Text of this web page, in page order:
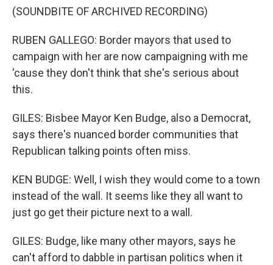
(SOUNDBITE OF ARCHIVED RECORDING)
RUBEN GALLEGO: Border mayors that used to
campaign with her are now campaigning with me
'cause they don't think that she's serious about
this.
GILES: Bisbee Mayor Ken Budge, also a Democrat,
says there's nuanced border communities that
Republican talking points often miss.
KEN BUDGE: Well, I wish they would come to a town
instead of the wall. It seems like they all want to
just go get their picture next to a wall.
GILES: Budge, like many other mayors, says he
can't afford to dabble in partisan politics when it